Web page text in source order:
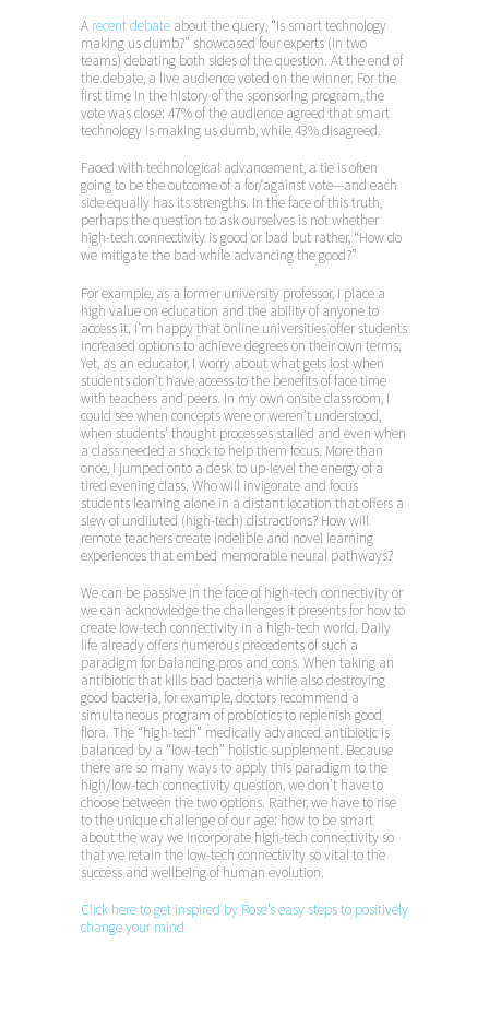
A recent debate about the query, “Is smart technology
making us dumb?” showcased four experts (in two
teams) debating both sides of the question. At the end of
the debate, a live audience voted on the winner. For the
first time in the history of the sponsoring program, the
vote was close: 47% of the audience agreed that smart
technology is making us dumb, while 43% disagreed.
Faced with technological advancement, a tie is often
going to be the outcome of a for/against vote—and each
side equally has its strengths. In the face of this truth,
perhaps the question to ask ourselves is not whether
high-tech connectivity is good or bad but rather, “How do
we mitigate the bad while advancing the good?”
For example, as a former university professor, I place a
high value on education and the ability of anyone to
access it. I’m happy that online universities offer students
increased options to achieve degrees on their own terms.
Yet, as an educator, I worry about what gets lost when
students don’t have access to the benefits of face time
with teachers and peers. In my own onsite classroom, I
could see when concepts were or weren’t understood,
when students’ thought processes stalled and even when
a class needed a shock to help them focus. More than
once, I jumped onto a desk to up-level the energy of a
tired evening class. Who will invigorate and focus
students learning alone in a distant location that offers a
slew of undiluted (high-tech) distractions? How will
remote teachers create indelible and novel learning
experiences that embed memorable neural pathways?
We can be passive in the face of high-tech connectivity or
we can acknowledge the challenges it presents for how to
create low-tech connectivity in a high-tech world. Daily
life already offers numerous precedents of such a
paradigm for balancing pros and cons. When taking an
antibiotic that kills bad bacteria while also destroying
good bacteria, for example, doctors recommend a
simultaneous program of probiotics to replenish good
flora. The “high-tech” medically advanced antibiotic is
balanced by a “low-tech” holistic supplement. Because
there are so many ways to apply this paradigm to the
high/low-tech connectivity question, we don’t have to
choose between the two options. Rather, we have to rise
to the unique challenge of our age: how to be smart
about the way we incorporate high-tech connectivity so
that we retain the low-tech connectivity so vital to the
success and wellbeing of human evolution.
Click here to get inspired by Rose’s easy steps to positively
change your mind